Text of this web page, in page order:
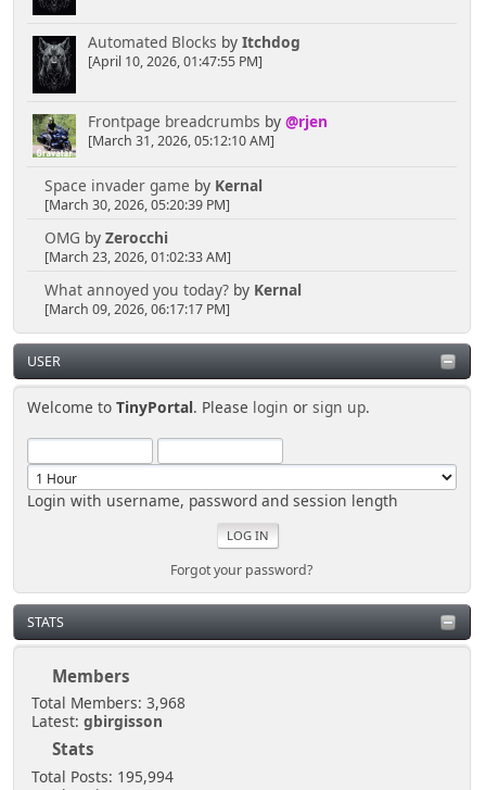
Automated Blocks by Itchdog
[April 10, 2026, 01:47:55 PM]
Frontpage breadcrumbs by @rjen
[March 31, 2026, 05:12:10 AM]
Space invader game by Kernal
[March 30, 2026, 05:20:39 PM]
OMG by Zerocchi
[March 23, 2026, 01:02:33 AM]
What annoyed you today?by Kernal
[March 09, 2026, 06:17:17 PM]
USER
Welcome toTinyPortal. Please login orsign up.
Login with username, password and session length
Forgot your password?
STATS
Members
Total Members: 3,968
Latest: gbirgisson
Stats
Total Posts: 195,994